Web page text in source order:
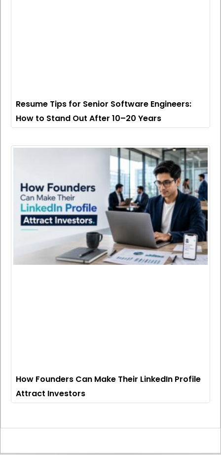
Resume Tips for Senior Software Engineers:
How to Stand Out After 10–20 Years
How Founders Can Make Their LinkedIn Profile
Attract Investors